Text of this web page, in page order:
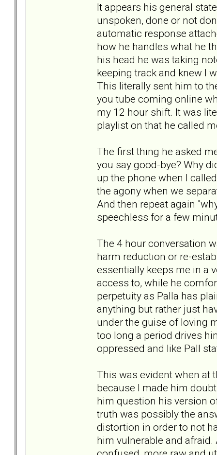
It appears his general
unspoken, done or not
automatic response
how he handles what he
his head he was taking
keeping track and knew I
This literally sent him to
you tube coming online
my 12 hour shift. It was
playlist on that he called
The first thing he asked
you say good-bye? Why
up the phone when I
the agony when we
And then repeat again
speechless for a few
The 4 hour conversation
harm reduction or re-
essentially keeps me in a
access to, while he
perpetuity as Palla has
anything but rather just
under the guise of loving
too long a period drives
oppressed and like Pall
This was evident when at
because I made him
him question his version
truth was possibly the
distortion in order to not
him vulnerable and